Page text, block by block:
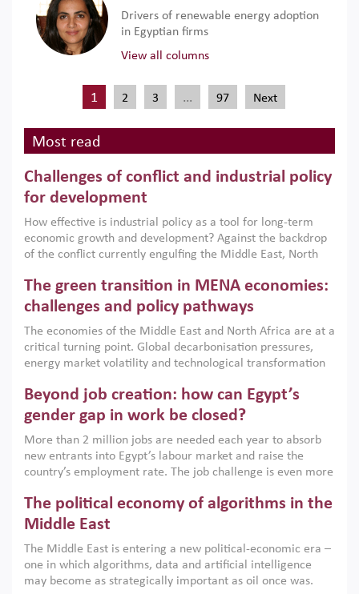
Drivers of renewable energy adoption
in Egyptian firms
View all columns
1 2 3 … 97 Next
Most read
Challenges of conflict and industrial policy
for development
How effective is industrial policy as a tool for long-term
economic growth and development? Against the backdrop
of the conflict currently engulfing the Middle East, North
argues that while industrial policies are widely used across
the region, they can only address market failures and foster
growth when they are aligned with country capabilities,
implemented with accountability and backed by capable
institutions.
The green transition in MENA economies:
challenges and policy pathways
The economies of the Middle East and North Africa are at a
critical turning point. Global decarbonisation pressures,
energy market volatility and technological transformation
models. This column argues that the green transition is not
only an environmental necessity but also a strategic
economic imperative.
Beyond job creation: how can Egypt’s
gender gap in work be closed?
More than 2 million jobs are needed each year to absorb
new entrants into Egypt’s labour market and raise the
country’s employment rate. The job challenge is even more
low despite recent gains in education. This column reports
on the second Development Dialogue, an ERF–World Bank
scholars, policy-makers and private sector leaders at the
American University in Cairo to consider how the country’s
gender gap in work can be closed.
The political economy of algorithms in the
Middle East
The Middle East is entering a new political-economic era –
one in which algorithms, data and artificial intelligence
may become as strategically important as oil once was.